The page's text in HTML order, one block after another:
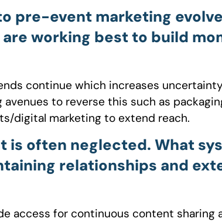
pre-event marketing
working best to build
continue which increases
to reverse this such as
digital marketing to extend reach.
is often neglected. What
relationships and
access for continuous content sharing